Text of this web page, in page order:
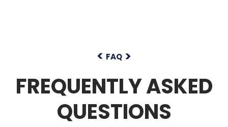
FAQ
FREQUENTLY ASKED
QUESTIONS